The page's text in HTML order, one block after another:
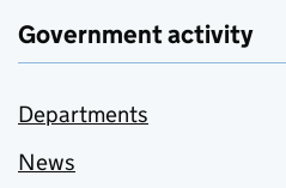
Government activity
Departments
News